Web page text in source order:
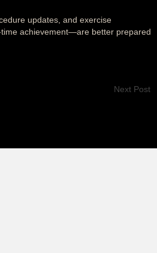
updates, and exercise
achievement—are better prepared
Next Post